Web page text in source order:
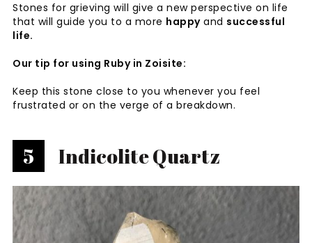
Stones for grieving will give a new perspective on life
that will guide you to a more happyand successful
life.
Our tip for using Ruby in Zoisite:
Keep this stone close to you whenever you feel
frustrated or on the verge of a breakdown.
5 Indicolite Quartz